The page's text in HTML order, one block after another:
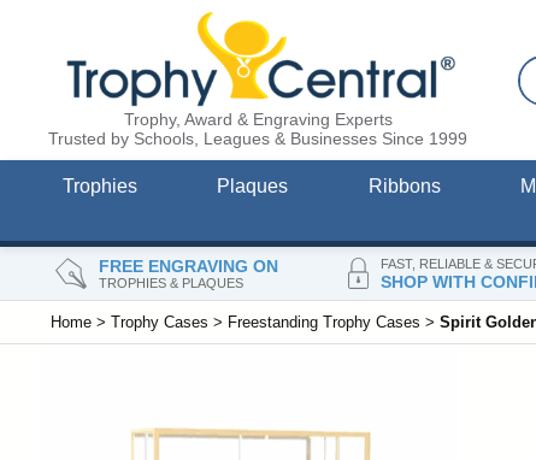
FREE ENGRAVING ON
TROPHIES & PLAQUES
FAST, RELIABLE &
SHOP WITH
Trophy, Award & Engraving Experts
Trusted by Schools, Leagues & Businesses Since 1999
Trophies Plaques Ribbons
Home > Trophy Cases > Freestanding Trophy Cases > Spirit